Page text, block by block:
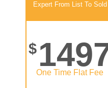
Expert From List To Sold
$
One Time Flat Fee